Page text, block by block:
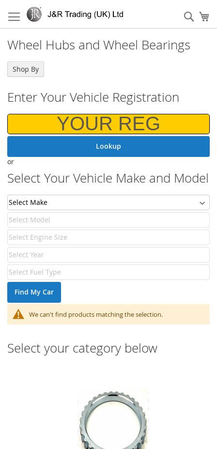
to
Content
Wheel Hubs and Wheel Bearings
Enter Your Vehicle Registration
Lookup
or
Select Your Vehicle Make and Model
Find My Car
We can't find products matching the selection.
Select your category below
Shop By
Shop By